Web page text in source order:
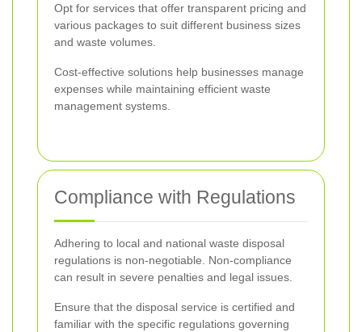
Opt for services that offer transparent pricing and
various packages to suit different business sizes
and waste volumes.
Cost-effective solutions help businesses manage
expenses while maintaining efficient waste
management systems.
Compliance with Regulations
Adhering to local and national waste disposal
regulations is non-negotiable. Non-compliance
can result in severe penalties and legal issues.
Ensure that the disposal service is certified and
familiar with the specific regulations governing